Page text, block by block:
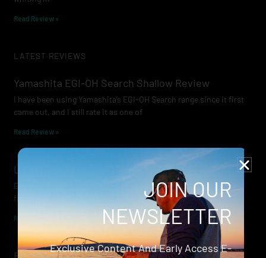
Read Review »
LATEST REVIEWS
Yamashita EGI-OH Search Shallow Review
I have been using Yamashita’s EGI-OH Search range since it first
came out, and I still rate it as one of
Read Review »
Lowrance Recon Review
Electric motors have always been a core part of modern lure
fishing. Whether you’re working edges for bream, holding on a
Read Review »
JOIN OUR
NEWSLETTER
Exclusive Content And Early Access E-